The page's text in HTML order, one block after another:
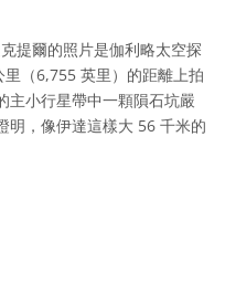
提爾的照片是伽利略太空探
（6,755 英里）的距離上拍
主小行星帶中一顆隕石坑嚴
明，像伊達這樣大 56 千米的